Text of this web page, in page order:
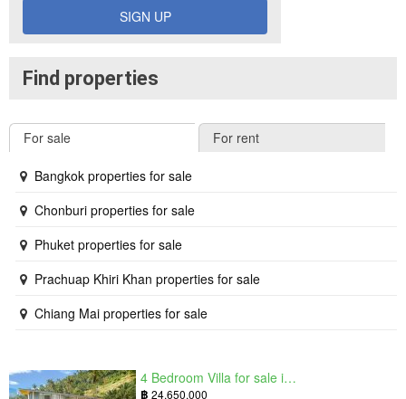
SIGN UP
Find properties
For sale For rent
Bangkok properties for sale
Chonburi properties for sale
Phuket properties for sale
Prachuap Khiri Khan properties for sale
Chiang Mai properties for sale
4 Bedroom Villa for sale in The Oasis Samui, Bo Phut, Surat Thani
฿ 24,650,000